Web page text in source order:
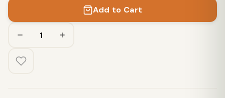
Add to Cart